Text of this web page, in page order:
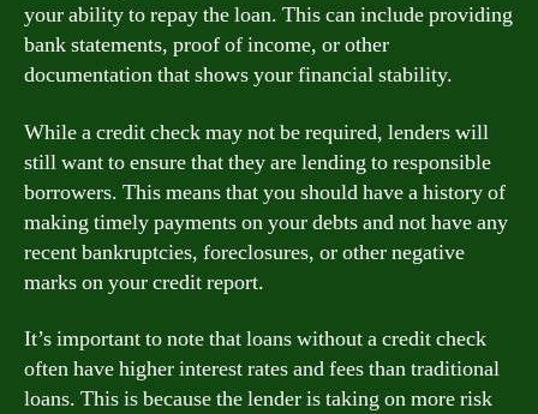
your ability to repay the loan. This can include providing
bank statements, proof of income, or other
documentation that shows your financial stability.
While a credit check may not be required, lenders will
still want to ensure that they are lending to responsible
borrowers. This means that you should have a history of
making timely payments on your debts and not have any
recent bankruptcies, foreclosures, or other negative
marks on your credit report.
It’s important to note that loans without a credit check
often have higher interest rates and fees than traditional
loans. This is because the lender is taking on more risk